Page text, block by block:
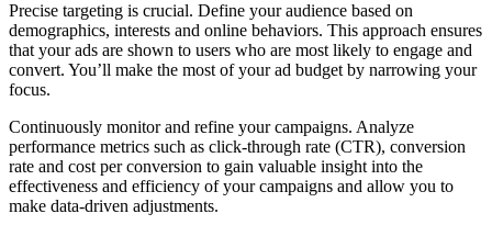
Precise targeting is crucial. Define your audience based on
demographics, interests and online behaviors. This approach ensures
that your ads are shown to users who are most likely to engage and
convert. You’ll make the most of your ad budget by narrowing your
focus.
Continuously monitor and refine your campaigns. Analyze
performance metrics such as click-through rate (CTR), conversion
rate and cost per conversion to gain valuable insight into the
effectiveness and efficiency of your campaigns and allow you to
make data-driven adjustments.